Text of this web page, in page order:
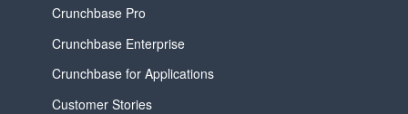
Crunchbase Pro
Crunchbase Enterprise
Crunchbase for Applications
Customer Stories